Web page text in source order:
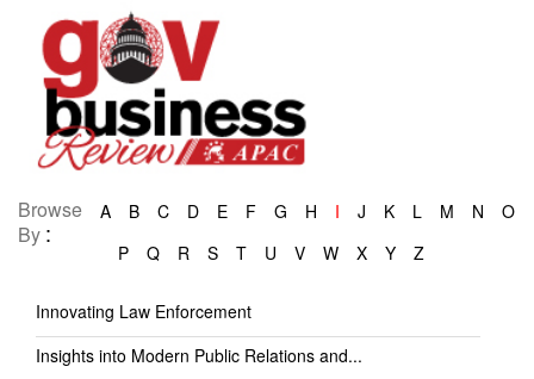
Browse
By :
A B C D E F G H I J K L M N
O
P
Q R S T U V W X Y Z
Innovating Law Enforcement
Insights into Modern Public Relations and...